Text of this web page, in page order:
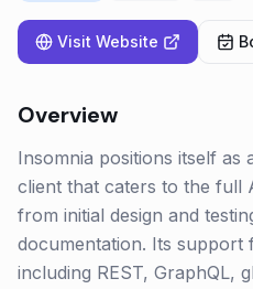
Visit Website
Overview
Insomnia positions itself as
client that caters to the full
from initial design and
documentation. Its
including REST, GraphQL,